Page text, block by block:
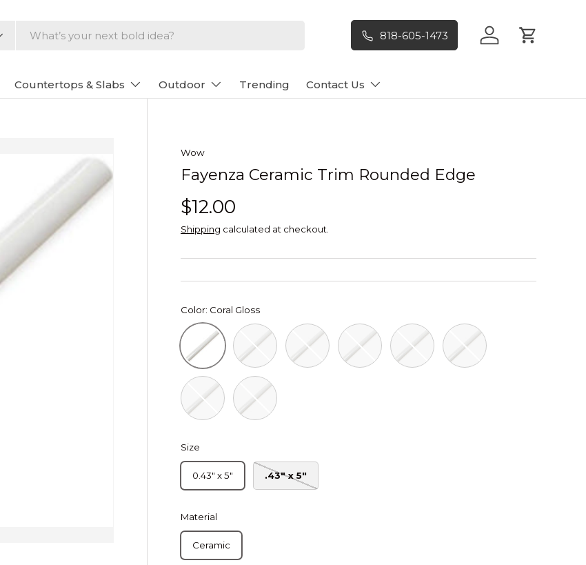
818-605-1473 Log in Cart
Countertops & Slabs Outdoor Trending Contact Us
Wow
Fayenza Ceramic Trim Rounded Edge
$12.00
Shipping calculated at checkout.
Color: Coral Gloss
Coral GlossDeep White Gloss
Ebony GlossFern GlossGreige GlossMineral Grey Gloss
Peacock Blue GlossRoyal Green Gloss
Size
0.43" x 5" .43" x 5"
Material
Ceramic